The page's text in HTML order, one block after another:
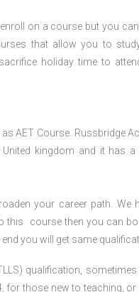
on a course but you
that allow you to
holiday time to
AET Course. Russbridge
kingdom and it has a
your career path. We
this course then you can
you will get same
qualification,
for those new to teaching,